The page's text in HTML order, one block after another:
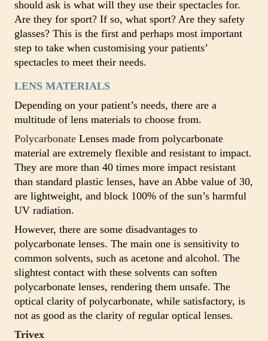
should ask is what will they use their spectacles for.
Are they for sport? If so, what sport? Are they safety
glasses? This is the first and perhaps most important
step to take when customising your patients’
spectacles to meet their needs.
LENS MATERIALS
Depending on your patient’s needs, there are a
multitude of lens materials to choose from.
Polycarbonate Lenses made from polycarbonate
material are extremely flexible and resistant to impact.
They are more than 40 times more impact resistant
than standard plastic lenses, have an Abbe value of 30,
are lightweight, and block 100% of the sun’s harmful
UV radiation.
However, there are some disadvantages to
polycarbonate lenses. The main one is sensitivity to
common solvents, such as acetone and alcohol. The
slightest contact with these solvents can soften
polycarbonate lenses, rendering them unsafe. The
optical clarity of polycarbonate, while satisfactory, is
not as good as the clarity of regular optical lenses.
Trivex